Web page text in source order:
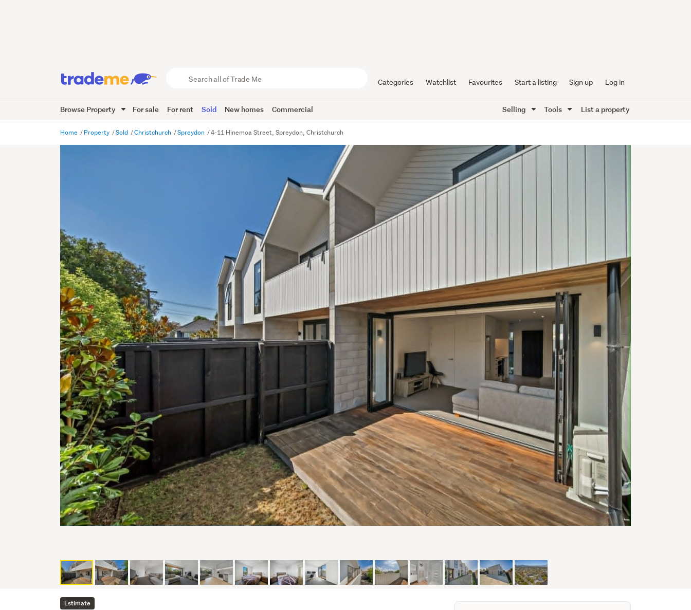
Trade
Me
Categories Watchlist Favourites Start a listing Sign up Log in
Browse Property For sale For rent Sold New homes Commercial Selling Tools List a property
Home Property Sold Christchurch Spreydon 4-11 Hinemoa Street, Spreydon, Christchurch
Estimate